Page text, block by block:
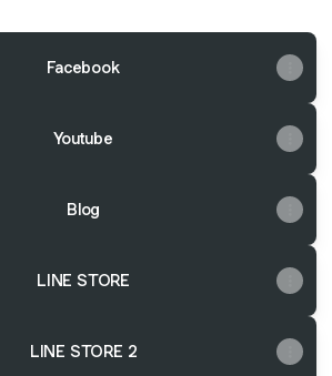
Facebook
Youtube
Blog
LINE STORE
LINE STORE 2